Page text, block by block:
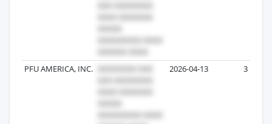
PFU AMERICA, INC. 2026-04-13 3